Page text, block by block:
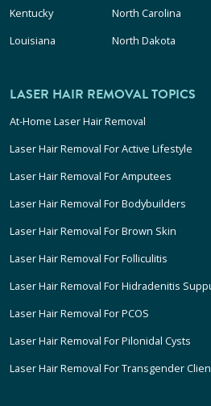
Kentucky
Louisiana
North Carolina
North Dakota
LASER HAIR REMOVAL TOPICS
At-Home Laser Hair Removal
Laser Hair Removal For Active Lifestyle
Laser Hair Removal For Amputees
Laser Hair Removal For Bodybuilders
Laser Hair Removal For Brown Skin
Laser Hair Removal For Folliculitis
Laser Hair Removal For Hidradenitis
Laser Hair Removal For PCOS
Laser Hair Removal For Pilonidal Cysts
Laser Hair Removal For Transgender